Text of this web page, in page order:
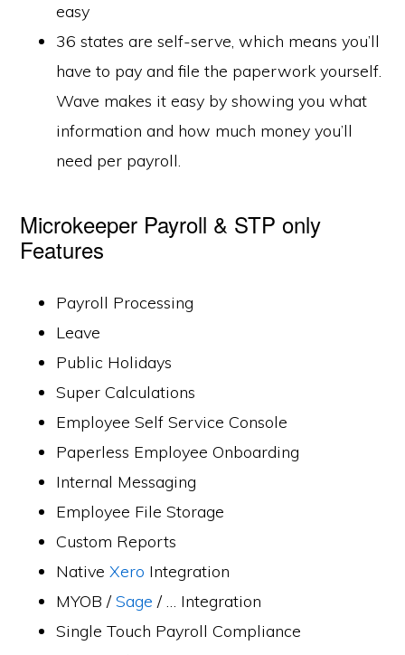
easy
36 states are self-serve, which means you’ll
have to pay and file the paperwork yourself.
Wave makes it easy by showing you what
information and how much money you’ll
need per payroll.
Microkeeper Payroll & STP only
Features
Payroll Processing
Leave
Public Holidays
Super Calculations
Employee Self Service Console
Paperless Employee Onboarding
Internal Messaging
Employee File Storage
Custom Reports
NativeXero Integration
MYOB /Sage / … Integration
Single Touch Payroll Compliance